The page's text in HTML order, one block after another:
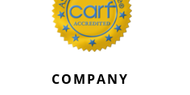
COMPANY